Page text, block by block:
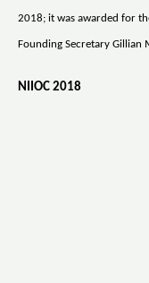
2018; it was awarded for
Founding Secretary Gillian
NIIOC 2018